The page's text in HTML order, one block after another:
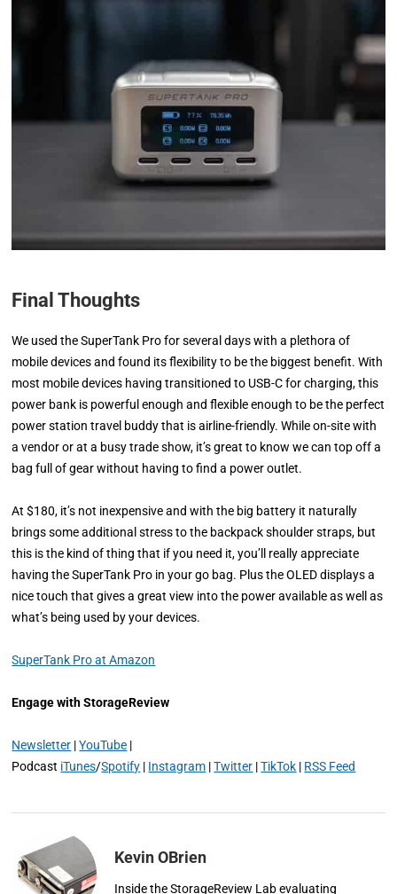
Final Thoughts
We used the SuperTank Pro for several days with a plethora of
mobile devices and found its flexibility to be the biggest benefit. With
most mobile devices having transitioned to USB-C for charging, this
power bank is powerful enough and flexible enough to be the perfect
power station travel buddy that is airline-friendly. While on-site with
a vendor or at a busy trade show, it’s great to know we can top off a
bag full of gear without having to find a power outlet.
At $180, it’s not inexpensive and with the big battery it naturally
brings some additional stress to the backpack shoulder straps, but
this is the kind of thing that if you need it, you’ll really appreciate
having the SuperTank Pro in your go bag. Plus the OLED displays a
nice touch that gives a great view into the power available as well as
what’s being used by your devices.
SuperTank Pro at Amazon
Engage with StorageReview
Newsletter |YouTube |
Podcast iTunes/Spotify | Instagram |Twitter |TikTok | RSS Feed
Kevin OBrien
Inside the StorageReview Lab evaluating